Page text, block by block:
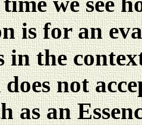
is for an
in the
not
as an